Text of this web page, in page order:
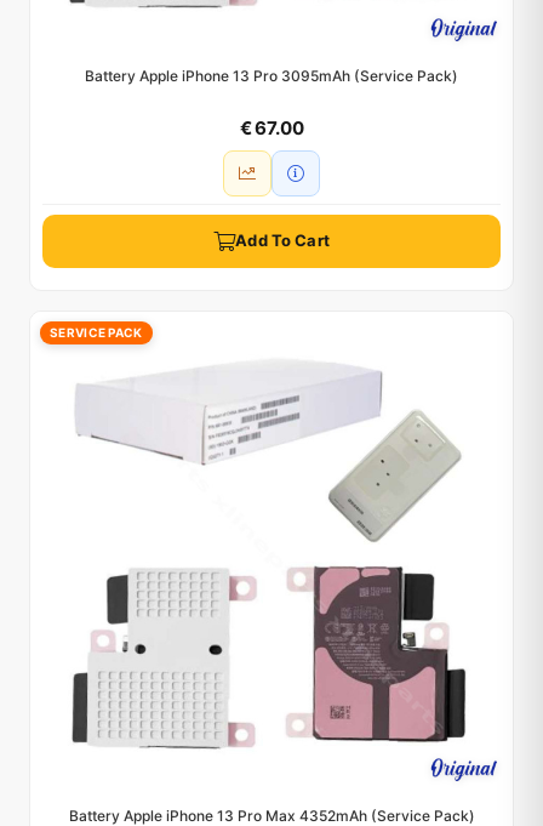
Battery Apple iPhone 13 Pro 3095mAh (Service Pack)
€ 67.00
Add To Cart
SERVICE PACK
Battery Apple iPhone 13 Pro Max 4352mAh (Service Pack)